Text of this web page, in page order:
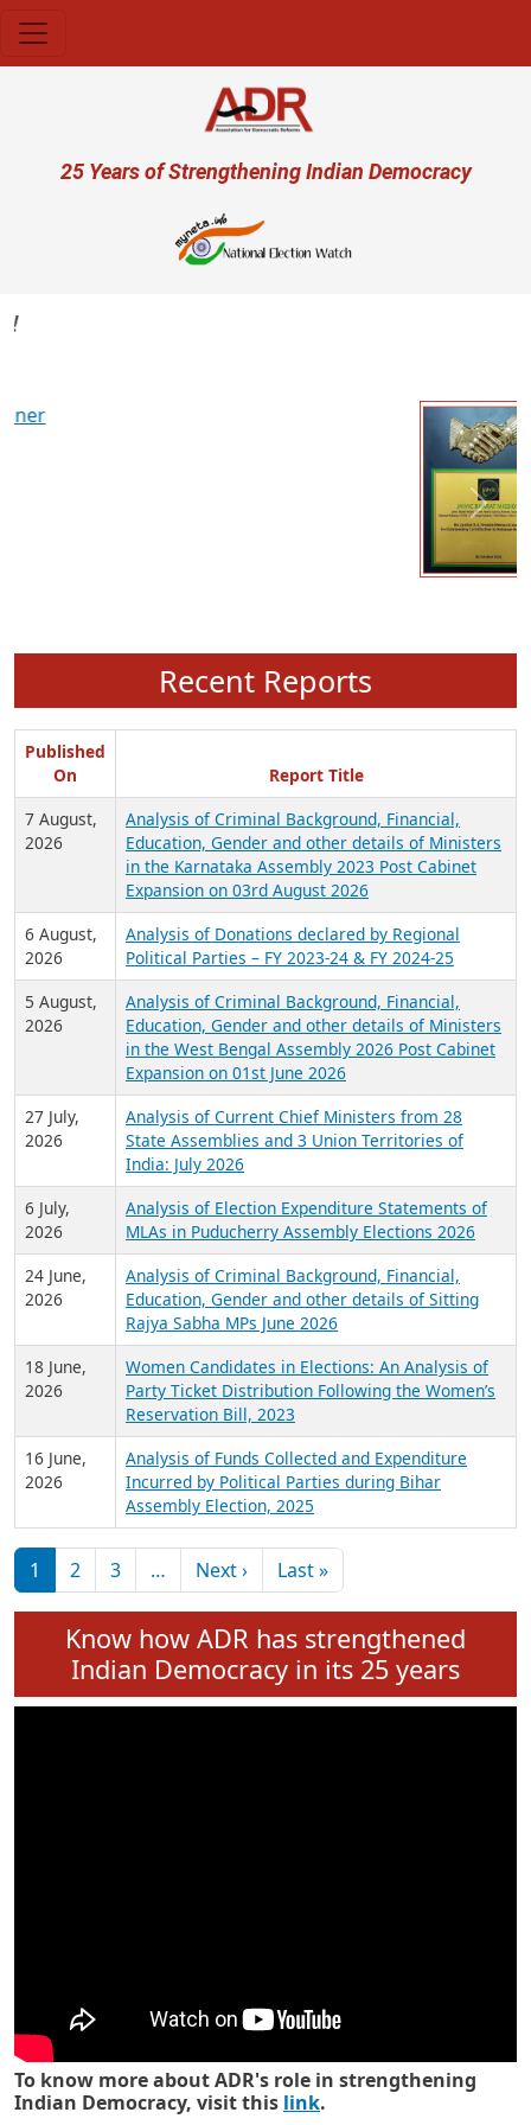
User account menu
25 Years of Strengthening Indian Democracy
Next
Recent Reports
Published
On
Report Title
7 August,
2026
Analysis of Criminal Background, Financial,
Education, Gender and other details of Ministers
in the Karnataka Assembly 2023 Post Cabinet
Expansion on 03rd August 2026
6 August,
2026
Analysis of Donations declared by Regional
Political Parties – FY 2023-24 & FY 2024-25
5 August,
2026
Analysis of Criminal Background, Financial,
Education, Gender and other details of Ministers
in the West Bengal Assembly 2026 Post Cabinet
Expansion on 01st June 2026
27 July,
2026
Analysis of Current Chief Ministers from 28
State Assemblies and 3 Union Territories of
India: July 2026
6 July,
2026
Analysis of Election Expenditure Statements of
MLAs in Puducherry Assembly Elections 2026
24 June,
2026
Analysis of Criminal Background, Financial,
Education, Gender and other details of Sitting
Rajya Sabha MPs June 2026
18 June,
2026
Women Candidates in Elections: An Analysis of
Party Ticket Distribution Following the Women’s
Reservation Bill, 2023
16 June,
2026
Analysis of Funds Collected and Expenditure
Incurred by Political Parties during Bihar
Assembly Election, 2025
Pagination
1 2 3 … Next ›Next page
Last »Last page
Know how ADR has strengthened
Indian Democracy in its 25 years
To know more about ADR's role in strengthening
Indian Democracy, visit this link.